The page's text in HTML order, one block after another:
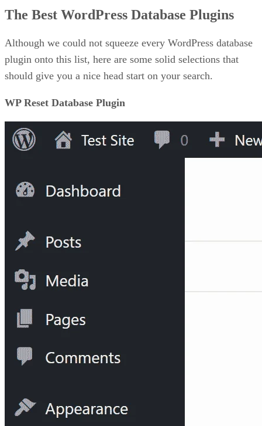
The Best WordPress Database Plugins
Although we could not squeeze every WordPress database
plugin onto this list, here are some solid selections that
should give you a nice head start on your search.
WP Reset Database Plugin